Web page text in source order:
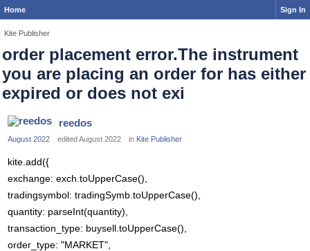
Home Sign In
Kite Publisher
order placement error.The instrument
you are placing an order for has either
expired or does not exi
reedos
August 2022 edited August 2022 in Kite Publisher
kite.add({
exchange: exch.toUpperCase(),
tradingsymbol: tradingSymb.toUpperCase(),
quantity: parseInt(quantity),
transaction_type: buysell.toUpperCase(),
order_type: "MARKET",